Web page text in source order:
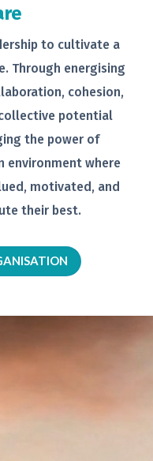
to cultivate a
Through energising
cohesion,
potential
the power of
environment where
motivated, and
their best.